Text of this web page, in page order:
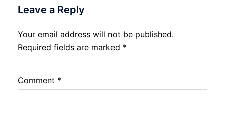
Leave a Reply
Your email address will not be published.
Required fields are marked *
Comment *